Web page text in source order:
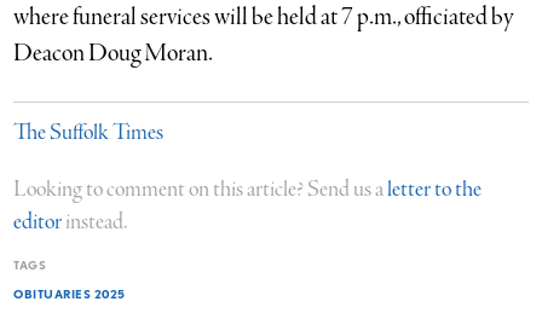
where funeral services will be held at 7 p.m., officiated by
Deacon Doug Moran.
The Suffolk Times
Looking to comment on this article? Send us aletter to the
editorinstead.
TAGS
OBITUARIES 2025